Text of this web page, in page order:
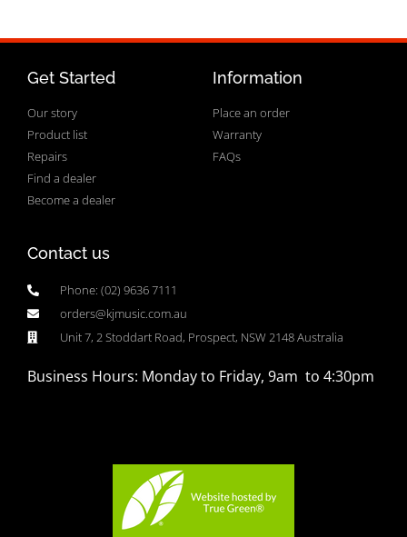
Get Started
Our story
Product list
Repairs
Find a dealer
Become a dealer
Information
Place an order
Warranty
FAQs
Contact us
Phone: (02) 9636 7111
orders@kjmusic.com.au
Unit 7, 2 Stoddart Road, Prospect, NSW 2148 Australia
Business Hours: Monday to Friday, 9am to 4:30pm